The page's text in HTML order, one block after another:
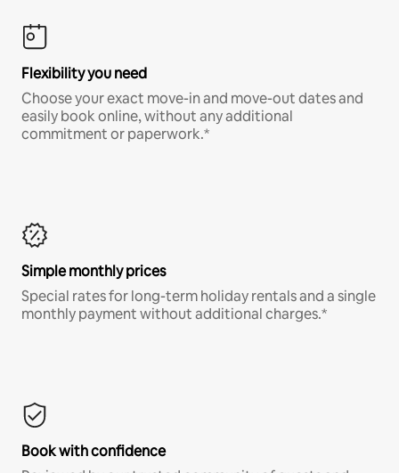
Flexibility you need
Choose your exact move-in and move-out dates and
easily book online, without any additional
commitment or paperwork.*
Simple monthly prices
Special rates for long-term holiday rentals and a single
monthly payment without additional charges.*
Book with confidence